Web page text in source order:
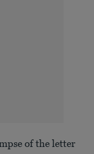
of the letter